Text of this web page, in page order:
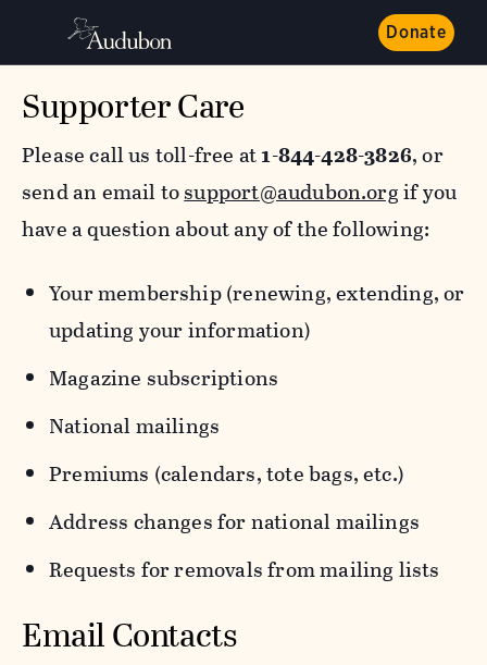
Donate
Supporter Care
Please call us toll-free at1-844-428-3826, or
send an email tosupport@audubon.orgif you
have a question about any of the following:
Your membership (renewing, extending, or
updating your information)
Magazine subscriptions
National mailings
Premiums (calendars, tote bags, etc.)
Address changes for national mailings
Requests for removals from mailing lists
Email Contacts